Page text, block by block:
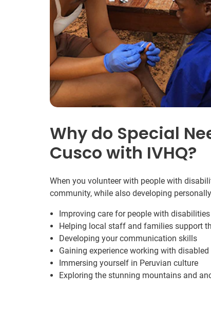
Why do Special
Cusco with IVHQ?
When you volunteer with people with
community, while also developing
Improving care for people with disabilities
Helping local staff and families support
Developing your communication skills
Gaining experience working with disabled
Immersing yourself in Peruvian culture
Exploring the stunning mountains and